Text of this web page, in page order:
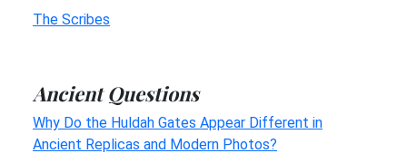
The Scribes
Ancient Questions
Why Do the Huldah Gates Appear Different in
Ancient Replicas and Modern Photos?